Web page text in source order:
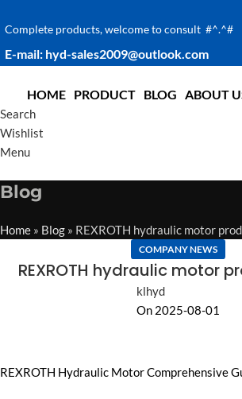
Complete products, welcome to consult #^.^#
E-mail: hyd-sales2009@outlook.com
HOME PRODUCT BLOG ABOUT
Search
Wishlist
Menu
Blog
Home » Blog » REXROTH hydraulic motor
COMPANY NEWS
REXROTH hydraulic motor
klhyd
On 2025-08-01
REXROTH Hydraulic Motor Comprehensive